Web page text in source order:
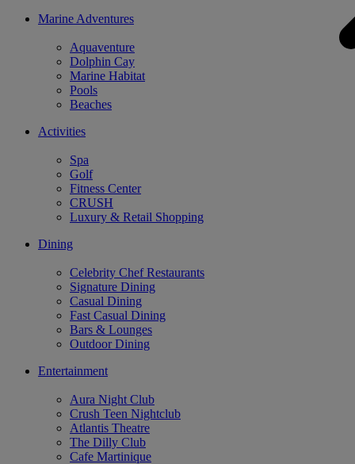
Marine Adventures
Aquaventure
Dolphin Cay
Marine Habitat
Pools
Beaches
Activities
Spa
Golf
Fitness Center
CRUSH
Luxury & Retail Shopping
Dining
Celebrity Chef Restaurants
Signature Dining
Casual Dining
Fast Casual Dining
Bars & Lounges
Outdoor Dining
Entertainment
Aura Night Club
Crush Teen Nightclub
Atlantis Theatre
The Dilly Club
Cafe Martinique